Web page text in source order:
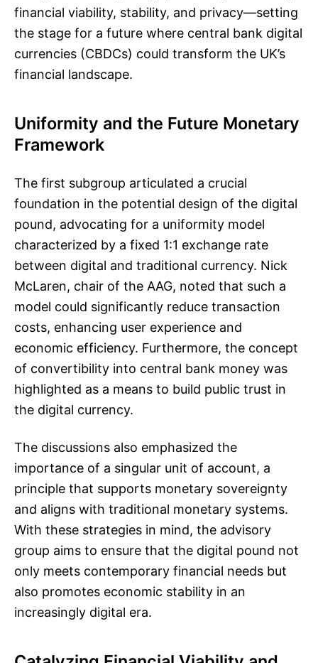
financial viability, stability, and privacy—setting
the stage for a future where central bank digital
currencies (CBDCs) could transform the UK’s
financial landscape.
Uniformity and the Future Monetary
Framework
The first subgroup articulated a crucial
foundation in the potential design of the digital
pound, advocating for a uniformity model
characterized by a fixed 1:1 exchange rate
between digital and traditional currency. Nick
McLaren, chair of the AAG, noted that such a
model could significantly reduce transaction
costs, enhancing user experience and
economic efficiency. Furthermore, the concept
of convertibility into central bank money was
highlighted as a means to build public trust in
the digital currency.
The discussions also emphasized the
importance of a singular unit of account, a
principle that supports monetary sovereignty
and aligns with traditional monetary systems.
With these strategies in mind, the advisory
group aims to ensure that the digital pound not
only meets contemporary financial needs but
also promotes economic stability in an
increasingly digital era.